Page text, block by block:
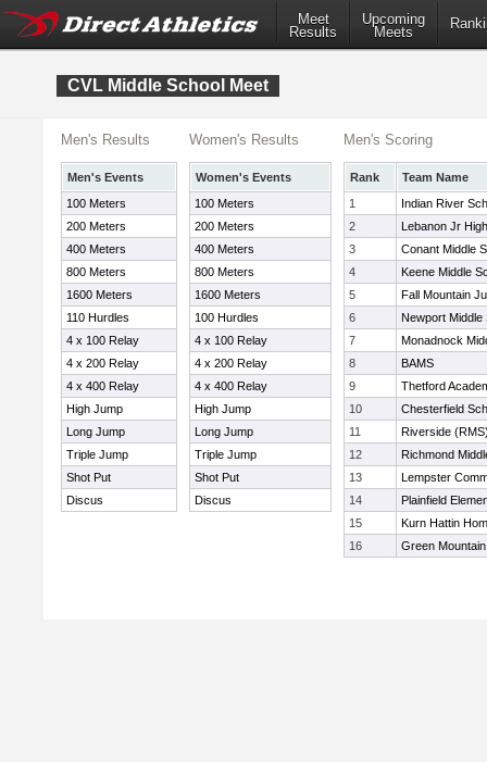
Meet
Results
Upcoming
Meets
CVL Middle School Meet
Men's Results
Men's Events
100 Meters
200 Meters
400 Meters
800 Meters
1600 Meters
110 Hurdles
4 x 100 Relay
4 x 200 Relay
4 x 400 Relay
High Jump
Long Jump
Triple Jump
Shot Put
Discus
Women's Results
Women's Events
100 Meters
200 Meters
400 Meters
800 Meters
1600 Meters
100 Hurdles
4 x 100 Relay
4 x 200 Relay
4 x 400 Relay
High Jump
Long Jump
Triple Jump
Shot Put
Discus
Men's Scoring
Rank
Team Name
1
Indian River
2
Lebanon Jr High
3
Conant Middle
4
Keene Middle
5
Fall Mountain
6
Newport
7
Monadnock
8
BAMS
9
Thetford
10
Chesterfield
11
Riverside
12
Richmond
13
Lempster
14
Plainfield
15
Kurn Hattin
16
Green Mountain